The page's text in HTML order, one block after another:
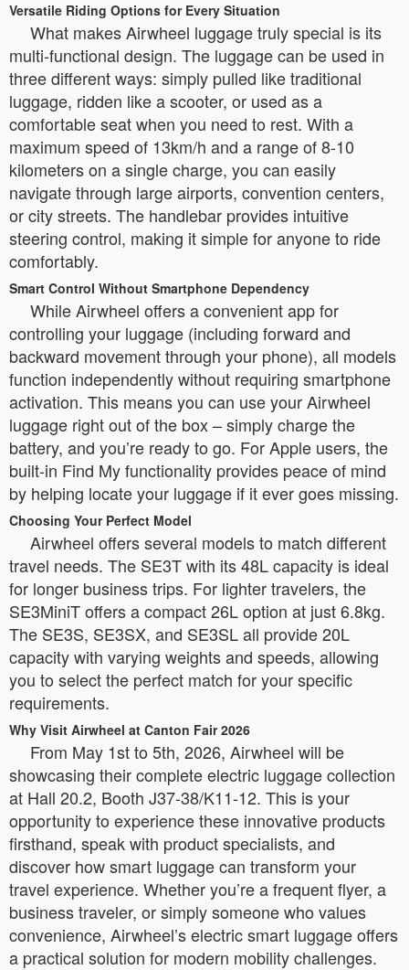
Versatile Riding Options for Every Situation
What makes Airwheel luggage truly special is its
multi-functional design. The luggage can be used in
three different ways: simply pulled like traditional
luggage, ridden like a scooter, or used as a
comfortable seat when you need to rest. With a
maximum speed of 13km/h and a range of 8-10
kilometers on a single charge, you can easily
navigate through large airports, convention centers,
or city streets. The handlebar provides intuitive
steering control, making it simple for anyone to ride
comfortably.
Smart Control Without Smartphone Dependency
While Airwheel offers a convenient app for
controlling your luggage (including forward and
backward movement through your phone), all models
function independently without requiring smartphone
activation. This means you can use your Airwheel
luggage right out of the box – simply charge the
battery, and you’re ready to go. For Apple users, the
built-in Find My functionality provides peace of mind
by helping locate your luggage if it ever goes missing.
Choosing Your Perfect Model
Airwheel offers several models to match different
travel needs. The SE3T with its 48L capacity is ideal
for longer business trips. For lighter travelers, the
SE3MiniT offers a compact 26L option at just 6.8kg.
The SE3S, SE3SX, and SE3SL all provide 20L
capacity with varying weights and speeds, allowing
you to select the perfect match for your specific
requirements.
Why Visit Airwheel at Canton Fair 2026
From May 1st to 5th, 2026, Airwheel will be
showcasing their complete electric luggage collection
at Hall 20.2, Booth J37-38/K11-12. This is your
opportunity to experience these innovative products
firsthand, speak with product specialists, and
discover how smart luggage can transform your
travel experience. Whether you’re a frequent flyer, a
business traveler, or simply someone who values
convenience, Airwheel’s electric smart luggage offers
a practical solution for modern mobility challenges.